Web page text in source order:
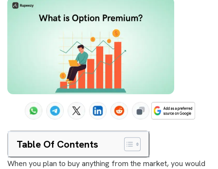
Table Of Contents
When you plan to buy anything from the market, you would